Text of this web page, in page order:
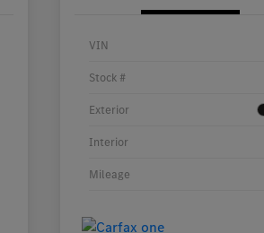
VIN
Stock #
Exterior
Interior
Mileage